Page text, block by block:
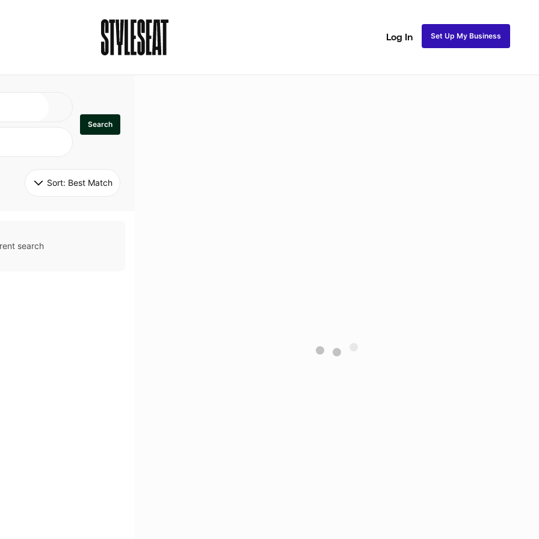
Log In Set Up My Business
Search
Sort: Best Match
search